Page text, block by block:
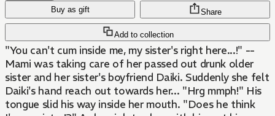
Buy as gift
Add to collection
Share
"You can't cum inside me, my sister's right here...!" --
Mami was taking care of her passed out drunk older
sister and her sister's boyfriend Daiki. Suddenly she felt
Daiki's hand reach out towards her... "Hrg mmph!" His
tongue slid his way inside her mouth. "Does he think